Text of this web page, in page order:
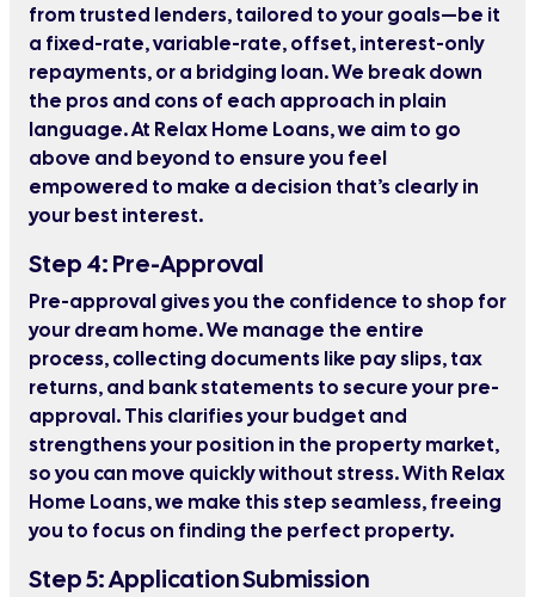
from trusted lenders, tailored to your goals—be it
a fixed-rate, variable-rate, offset, interest-only
repayments, or a bridging loan. We break down
the pros and cons of each approach in plain
language. At Relax Home Loans, we aim to go
above and beyond to ensure you feel
empowered to make a decision that’s clearly in
your best interest.
Step 4: Pre-Approval
Pre-approval gives you the confidence to shop for
your dream home. We manage the entire
process, collecting documents like pay slips, tax
returns, and bank statements to secure your pre-
approval. This clarifies your budget and
strengthens your position in the property market,
so you can move quickly without stress. With Relax
Home Loans, we make this step seamless, freeing
you to focus on finding the perfect property.
Step 5: Application Submission